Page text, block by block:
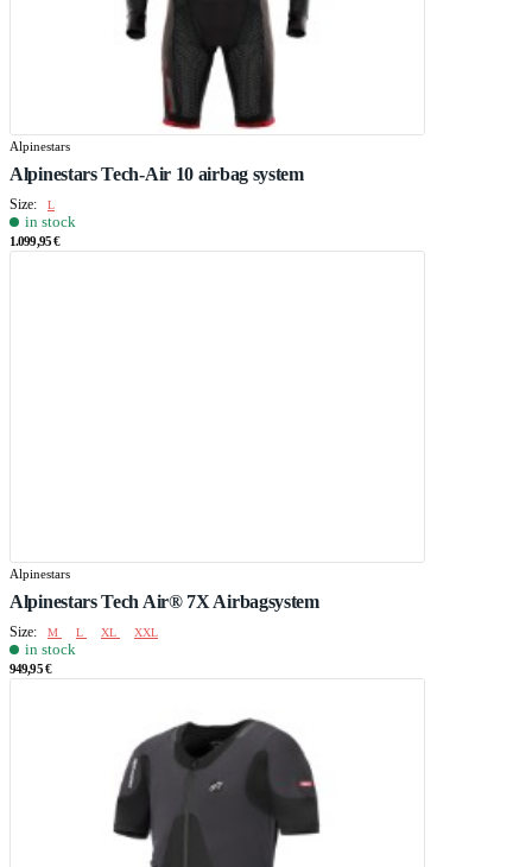
Alpinestars
Alpinestars Tech-Air 10 airbag system
Size: L
in stock
1.099,95 €
Alpinestars
Alpinestars Tech Air® 7X Airbagsystem
Size: M L XL XXL
in stock
949,95 €